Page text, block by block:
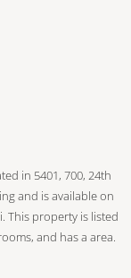
in 5401, 700, 24th
and is available on
This property is listed
and has a area.